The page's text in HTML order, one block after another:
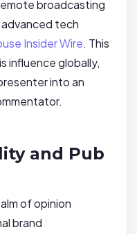
broadcasting
tech
Insider Wire. This
influence globally,
into an
and Pub
of opinion
brand